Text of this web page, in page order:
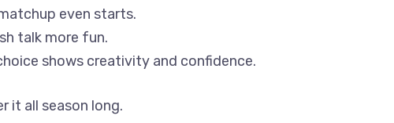
even starts.
talk more fun.
shows creativity and confidence.
it all season long.